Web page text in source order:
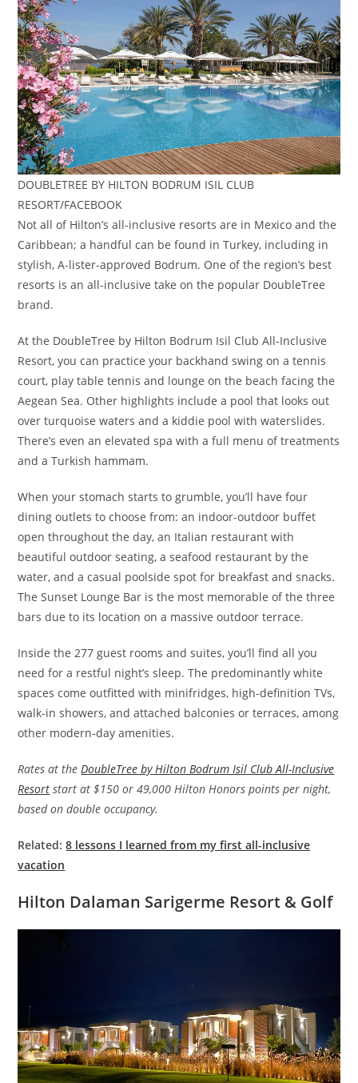
DOUBLETREE BY HILTON BODRUM ISIL CLUB
RESORT/FACEBOOK
Not all of Hilton’s all-inclusive resorts are in Mexico and the
Caribbean; a handful can be found in Turkey, including in
stylish, A-lister-approved Bodrum. One of the region’s best
resorts is an all-inclusive take on the popular DoubleTree
brand.
At the DoubleTree by Hilton Bodrum Isil Club All-Inclusive
Resort, you can practice your backhand swing on a tennis
court, play table tennis and lounge on the beach facing the
Aegean Sea. Other highlights include a pool that looks out
over turquoise waters and a kiddie pool with waterslides.
There’s even an elevated spa with a full menu of treatments
and a Turkish hammam.
When your stomach starts to grumble, you’ll have four
dining outlets to choose from: an indoor-outdoor buffet
open throughout the day, an Italian restaurant with
beautiful outdoor seating, a seafood restaurant by the
water, and a casual poolside spot for breakfast and snacks.
The Sunset Lounge Bar is the most memorable of the three
bars due to its location on a massive outdoor terrace.
Inside the 277 guest rooms and suites, you’ll find all you
need for a restful night’s sleep. The predominantly white
spaces come outfitted with minifridges, high-definition TVs,
walk-in showers, and attached balconies or terraces, among
other modern-day amenities.
Rates at the DoubleTree by Hilton Bodrum Isil Club All-Inclusive
Resort start at $150 or 49,000 Hilton Honors points per night,
based on double occupancy.
Related:8 lessons I learned from my first all-inclusive
vacation
Hilton Dalaman Sarigerme Resort & Golf